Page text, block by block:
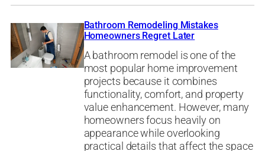
Bathroom Remodeling Mistakes
Homeowners Regret Later
A bathroom remodel is one of the
most popular home improvement
projects because it combines
functionality, comfort, and property
value enhancement. However, many
homeowners focus heavily on
appearance while overlooking
practical details that affect the space